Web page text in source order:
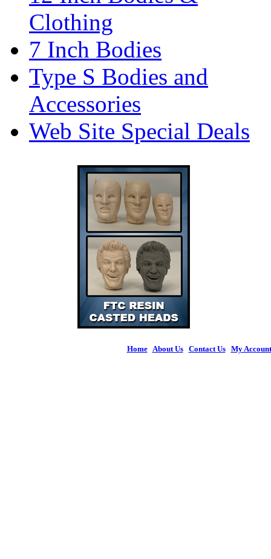
Clothing
7 Inch Bodies
Type S Bodies and
Accessories
Web Site Special Deals
Home| About Us| Contact Us| My Account